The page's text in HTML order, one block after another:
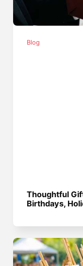
Blog
Thoughtful
Birthdays,